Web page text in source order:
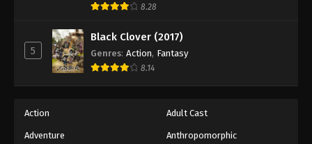
8.28
5
Black Clover (2017)
Genres: Action, Fantasy
8.14
Action Adult Cast
Adventure Anthropomorphic